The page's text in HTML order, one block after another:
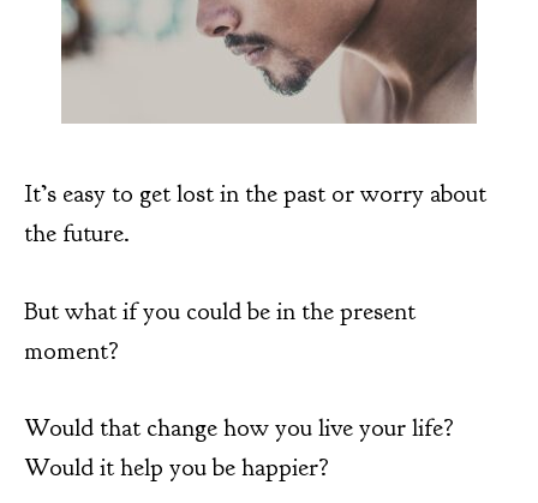
It’s easy to get lost in the past or worry about
the future.
But what if you could be in the present
moment?
Would that change how you live your life?
Would it help you be happier?